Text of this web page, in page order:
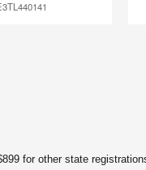
for other state